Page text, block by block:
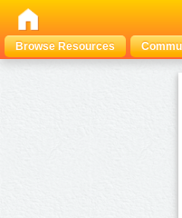
Browse Resources